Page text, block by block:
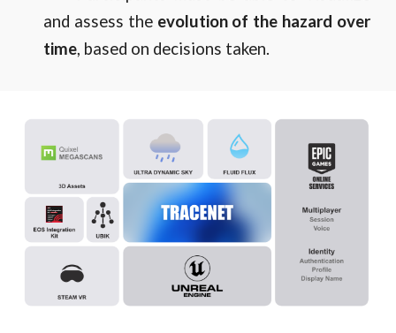
and assess the evolution of the hazard over
time, based on decisions taken.